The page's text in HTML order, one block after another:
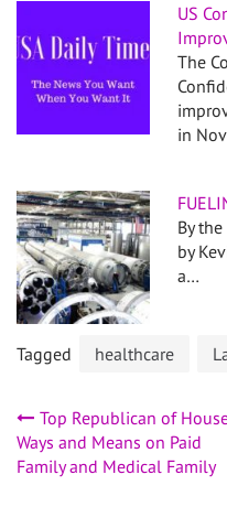
US
The
in
By
by
a…
Tagged healthcare
Post
navigation
Top Republican of
Ways and Means on Paid
Family and Medical Family